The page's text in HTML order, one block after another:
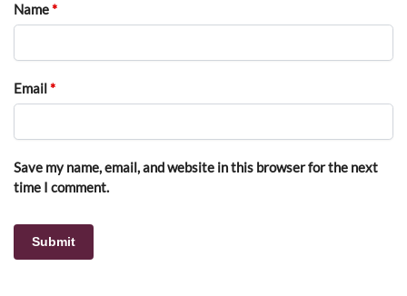
Name*
Email *
Save my name, email, and website in this browser for the next
time I comment.